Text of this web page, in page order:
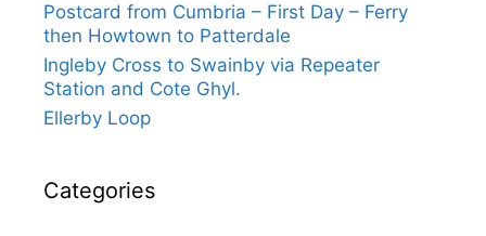
Postcard from Cumbria – First Day – Ferry
then Howtown to Patterdale
Ingleby Cross to Swainby via Repeater
Station and Cote Ghyl.
Ellerby Loop
Categories